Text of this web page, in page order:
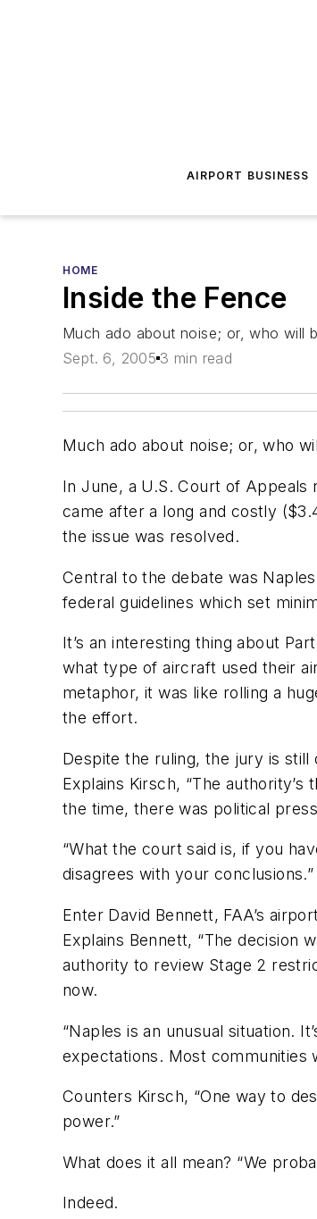
AIRPORT BUSINESS
HOME
Inside the Fence
Much ado about noise; or, who will
Sept. 6, 2005 3 min read
Much ado about noise; or, who
In June, a U.S. Court of
came after a long and costly
the issue was resolved.
Central to the debate was
federal guidelines which set
It’s an interesting thing about
what type of aircraft used their
metaphor, it was like rolling a
the effort.
Despite the ruling, the jury is still
Explains Kirsch, “The
the time, there was political
“What the court said is, if you
disagrees with your conclusions.”
Enter David Bennett, FAA’s
Explains Bennett, “The decision
authority to review Stage 2
now.
“Naples is an unusual situation.
expectations. Most communities
Counters Kirsch, “One way to
power.”
What does it all mean? “We
Indeed.